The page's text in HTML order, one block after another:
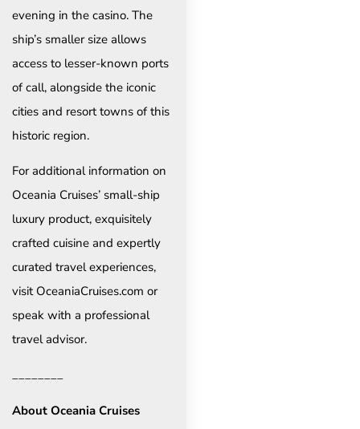
evening in the casino. The
ship’s smaller size allows
access to lesser-known ports
of call, alongside the iconic
cities and resort towns of this
historic region.
For additional information on
Oceania Cruises’ small-ship
luxury product, exquisitely
crafted cuisine and expertly
curated travel experiences,
visit OceaniaCruises.com or
speak with a professional
travel advisor.
________
About Oceania Cruises